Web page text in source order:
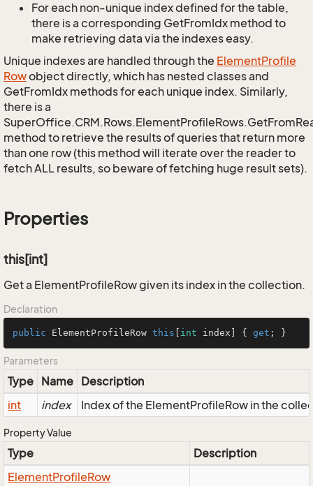
For each non-unique index defined for the table,
there is a corresponding GetFromIdx method to
make retrieving data via the indexes easy.
Unique indexes are handled through the ElementProfile
Rowobject directly, which has nested classes and
GetFromIdx methods for each unique index. Similarly,
there is a
method to retrieve the results of queries that return more
than one row (this method will iterate over the reader to
fetch ALL results, so beware of fetching huge result sets).
Properties
this[int]
Get a ElementProfileRow given its index in the collection.
Declaration
public ElementProfileRow this int index] { get ; }
Parameters
Type Name Description
int
index Index of the ElementProfileRow in the
Property Value
Type
Description
ElementProfileRow